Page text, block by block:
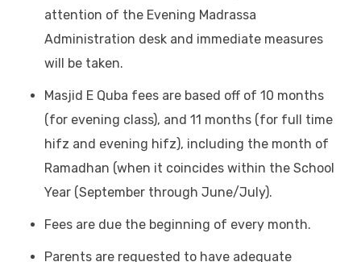
attention of the Evening Madrassa
Administration desk and immediate measures
will be taken.
Masjid E Quba fees are based off of 10 months
(for evening class), and 11 months (for full time
hifz and evening hifz), including the month of
Ramadhan (when it coincides within the School
Year (September through June/July).
Fees are due the beginning of every month.
Parents are requested to have adequate